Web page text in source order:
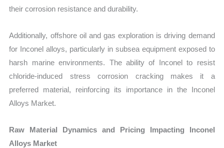
their corrosion resistance and durability.
Additionally, offshore oil and gas exploration is driving demand
for Inconel alloys, particularly in subsea equipment exposed to
harsh marine environments. The ability of Inconel to resist
chloride-induced stress corrosion cracking makes it a
preferred material, reinforcing its importance in the Inconel
Alloys Market.
Raw Material Dynamics and Pricing Impacting Inconel
Alloys Market